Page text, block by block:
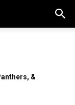
&